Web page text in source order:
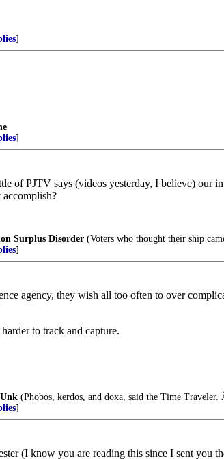
]
]
of PJTV says (videos yesterday, I believe) our
Surplus Disorder (Voters who thought their ship
]
agency, they wish all too often to over
to track and capture.
(Phobos, kerdos, and doxa, said the Time Traveler.
]
(I know you are reading this since I sent